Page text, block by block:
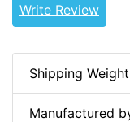
Write Review
Shipping
Manufactured